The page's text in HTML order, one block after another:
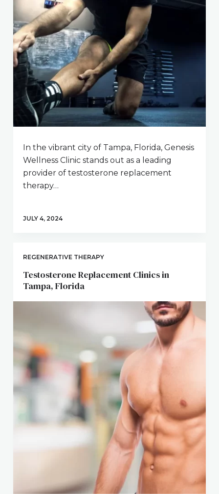
In the vibrant city of Tampa, Florida, Genesis
Wellness Clinic stands out as a leading
provider of testosterone replacement
therapy…
JULY 4, 2024
REGENERATIVE THERAPY
Testosterone Replacement Clinics in
Tampa, Florida